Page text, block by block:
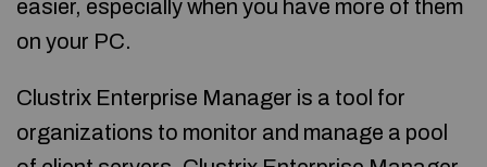
easier, especially when you have more of them
on your PC.
Clustrix Enterprise Manager is a tool for
organizations to monitor and manage a pool